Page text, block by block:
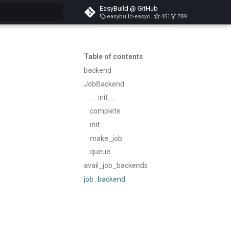
EasyBuild @ GitHub
easybuild-easyconfigs-v5.3.1 451 789
Table of contents
backend
JobBackend
__init__
complete
init
make_job
queue
avail_job_backends
job_backend